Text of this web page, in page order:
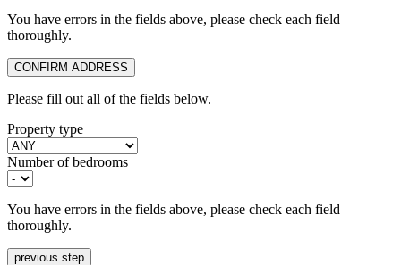
You have errors in the fields above, please check each field
thoroughly.
CONFIRM ADDRESS
Please fill out all of the fields below.
Property type
Number of bedrooms
You have errors in the fields above, please check each field
thoroughly.
previous step